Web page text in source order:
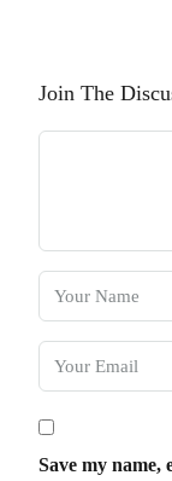
Join The
Save my name,